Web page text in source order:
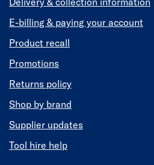
E-billing & paying your account
Product recall
Promotions
Returns policy
Shop by brand
Supplier updates
Tool hire help